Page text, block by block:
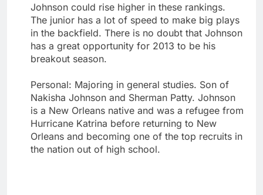
Johnson could rise higher in these rankings.
The junior has a lot of speed to make big plays
in the backfield. There is no doubt that Johnson
has a great opportunity for 2013 to be his
breakout season.
Personal: Majoring in general studies. Son of
Nakisha Johnson and Sherman Patty. Johnson
is a New Orleans native and was a refugee from
Hurricane Katrina before returning to New
Orleans and becoming one of the top recruits in
the nation out of high school.